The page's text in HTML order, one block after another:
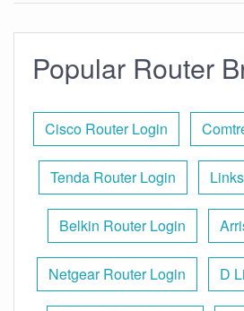
Popular Router
Cisco Router Login
Tenda Router Login
Belkin Router Login
Netgear Router Login D